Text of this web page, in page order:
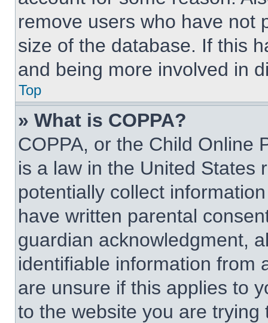
remove users who have not
size of the database. If this
and being more involved in
Top
» What is COPPA?
COPPA, or the Child Online
is a law in the United States
potentially collect
have written parental
guardian acknowledgment,
identifiable information from
are unsure if this applies to
to the website you are